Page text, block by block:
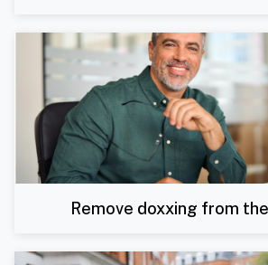
Remove doxxing from